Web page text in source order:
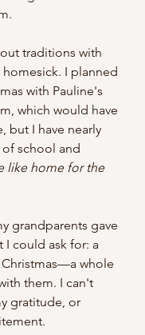
traditions with
I planned
with Pauline's
which would have
but I have nearly
school and
like home for the
grandparents gave
I could ask for: a
whole
them. I can't
gratitude, or